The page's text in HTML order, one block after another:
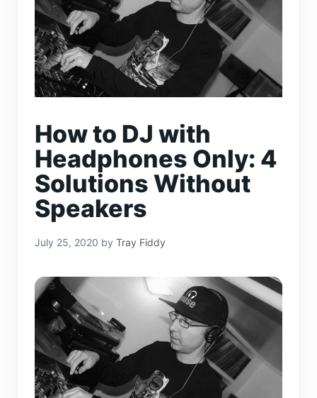
How to DJ with
Headphones Only: 4
Solutions Without
Speakers
July 25, 2020 by Tray Fiddy